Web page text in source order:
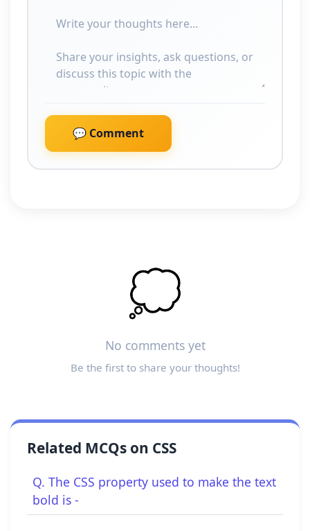
💬 Comment
💭
No comments yet
Be the first to share your thoughts!
Related MCQs on CSS
Q. The CSS property used to make the text
bold is -